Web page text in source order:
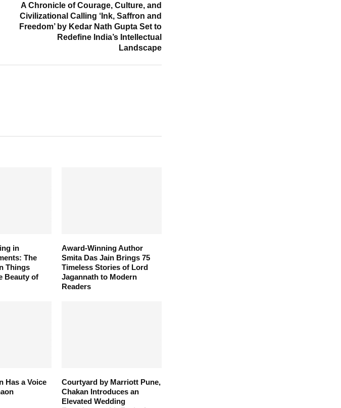
A Chronicle of Courage, Culture, and
Civilizational Calling ‘Ink, Saffron and
Freedom’ by Kedar Nath Gupta Set to
Redefine India’s Intellectual
Landscape
in
The
Things
Beauty of
Award-Winning Author
Smita Das Jain Brings 75
Timeless Stories of Lord
Jagannath to Modern
Readers
Has a Voice
Courtyard by Marriott Pune,
Chakan Introduces an
Elevated Wedding